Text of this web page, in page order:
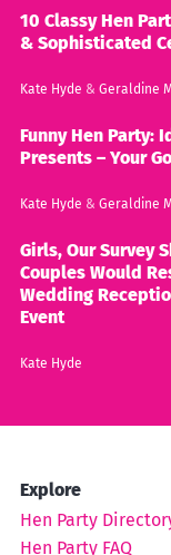
10 Classy Hen
& Sophisticated
Kate Hyde & Geraldine
Funny Hen Party:
Presents – Your
Kate Hyde & Geraldine
Girls, Our Survey
Couples Would
Wedding
Event
Kate Hyde
Explore
Hen Party
Hen Party FAQ